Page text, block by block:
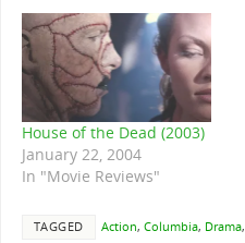
House of the Dead (2003)
January 22, 2004
In "Movie Reviews"
TAGGED Action, Columbia, Drama,